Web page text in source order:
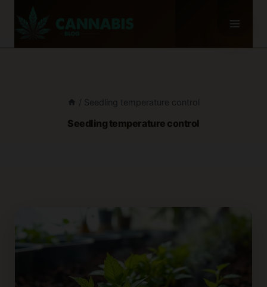
/ Seedling temperature control
Seedling temperature control